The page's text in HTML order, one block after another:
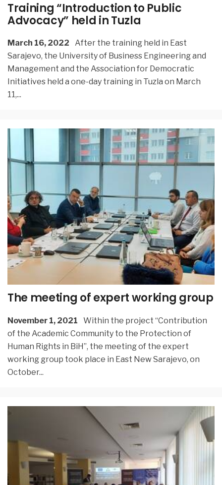
Training “Introduction to Public
Advocacy” held in Tuzla
March 16, 2022
After the training held in East
Sarajevo, the University of Business Engineering and
Management and the Association for Democratic
Initiatives held a one-day training in Tuzla on March
11,...
The meeting of expert working group
November 1, 2021
Within the project “Contribution
of the Academic Community to the Protection of
Human Rights in BiH”, the meeting of the expert
working group took place in East New Sarajevo, on
October...